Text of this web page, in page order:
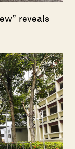
reveals